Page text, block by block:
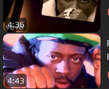
4:36
4:43